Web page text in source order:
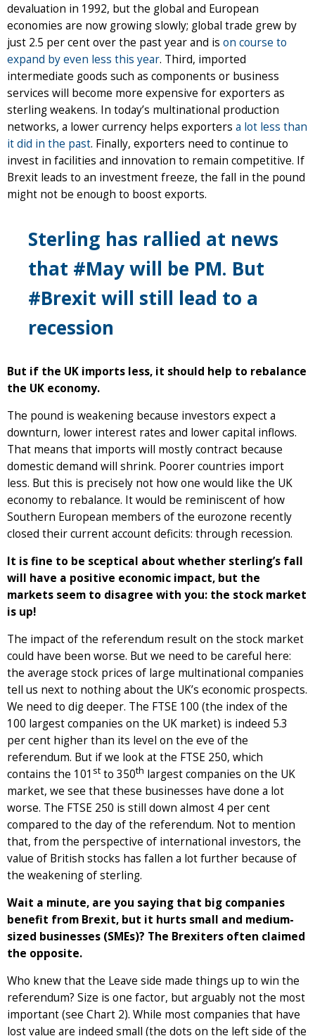
devaluation in 1992, but the global and European
economies are now growing slowly; global trade grew by
just 2.5 per cent over the past year and is on course to
expand by even less this year. Third, imported
intermediate goods such as components or business
services will become more expensive for exporters as
sterling weakens. In today’s multinational production
networks, a lower currency helps exporters a lot less than
it did in the past. Finally, exporters need to continue to
invest in facilities and innovation to remain competitive. If
Brexit leads to an investment freeze, the fall in the pound
might not be enough to boost exports.
Sterling has rallied at news
that #May will be PM. But
#Brexit will still lead to a
recession
But if the UK imports less, it should help to rebalance
the UK economy.
The pound is weakening because investors expect a
downturn, lower interest rates and lower capital inflows.
That means that imports will mostly contract because
domestic demand will shrink. Poorer countries import
less. But this is precisely not how one would like the UK
economy to rebalance. It would be reminiscent of how
Southern European members of the eurozone recently
closed their current account deficits: through recession.
It is fine to be sceptical about whether sterling’s fall
will have a positive economic impact, but the
markets seem to disagree with you: the stock market
is up!
The impact of the referendum result on the stock market
could have been worse. But we need to be careful here:
the average stock prices of large multinational companies
tell us next to nothing about the UK’s economic prospects.
We need to dig deeper. The FTSE 100 (the index of the
100 largest companies on the UK market) is indeed 5.3
per cent higher than its level on the eve of the
referendum. But if we look at the FTSE 250, which
contains the 101 st to 350th largest companies on the UK
market, we see that these businesses have done a lot
worse. The FTSE 250 is still down almost 4 per cent
compared to the day of the referendum. Not to mention
that, from the perspective of international investors, the
value of British stocks has fallen a lot further because of
the weakening of sterling.
Wait a minute, are you saying that big companies
benefit from Brexit, but it hurts small and medium-
sized businesses (SMEs)? The Brexiters often claimed
the opposite.
Who knew that the Leave side made things up to win the
referendum? Size is one factor, but arguably not the most
important (see Chart 2). While most companies that have
lost value are indeed small (the dots on the left side of the